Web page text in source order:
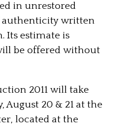
in unrestored
authenticity written
Its estimate is
be offered without
2011 will take
August 20 & 21 at the
located at the